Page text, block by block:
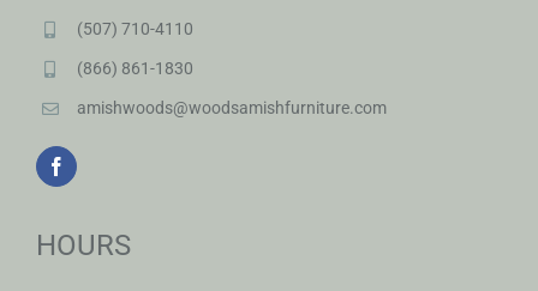
(507) 710-4110
(866) 861-1830
amishwoods@woodsamishfurniture.com
HOURS